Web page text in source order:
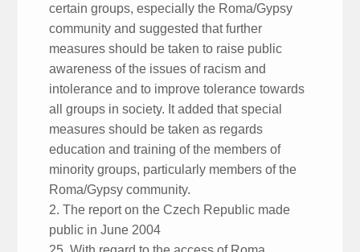
certain groups, especially the Roma/Gypsy
community and suggested that further
measures should be taken to raise public
awareness of the issues of racism and
intolerance and to improve tolerance towards
all groups in society. It added that special
measures should be taken as regards
education and training of the members of
minority groups, particularly members of the
Roma/Gypsy community.
2. The report on the Czech Republic made
public in June 2004